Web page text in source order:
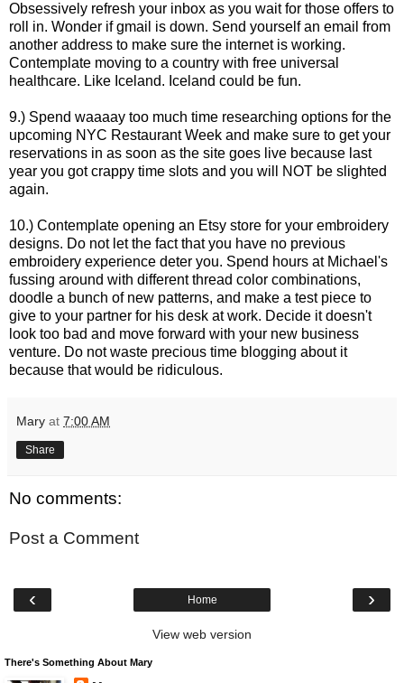
Obsessively refresh your inbox as you wait for those offers to
roll in. Wonder if gmail is down. Send yourself an email from
another address to make sure the internet is working.
Contemplate moving to a country with free universal
healthcare. Like Iceland. Iceland could be fun.
9.) Spend waaaay too much time researching options for the
upcoming NYC Restaurant Week and make sure to get your
reservations in as soon as the site goes live because last
year you got crappy time slots and you will NOT be slighted
again.
10.) Contemplate opening an Etsy store for your embroidery
designs. Do not let the fact that you have no previous
embroidery experience deter you. Spend hours at Michael's
fussing around with different thread color combinations,
doodle a bunch of new patterns, and make a test piece to
give to your partner for his desk at work. Decide it doesn't
look too bad and move forward with your new business
venture. Do not waste precious time blogging about it
because that would be ridiculous.
Mary at 7:00 AM
Share
No comments:
Post a Comment
‹ ›
Home
View web version
There's Something About Mary